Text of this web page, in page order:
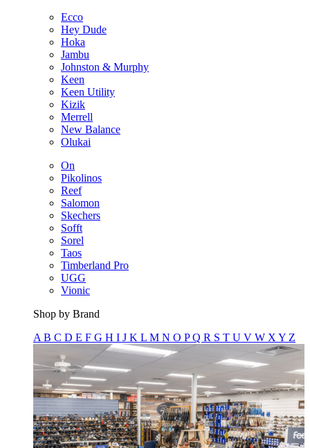
Ecco
Hey Dude
Hoka
Jambu
Johnston & Murphy
Keen
Keen Utility
Kizik
Merrell
New Balance
Olukai
On
Pikolinos
Reef
Salomon
Skechers
Sofft
Sorel
Taos
Timberland Pro
UGG
Vionic
Shop by Brand
A B C D E F G H I J K L M N O PQ R S T U V W X Y Z